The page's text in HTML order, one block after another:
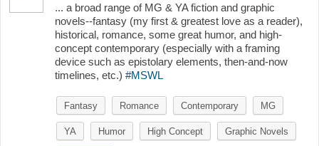
... a broad range of MG & YA fiction and graphic
novels--fantasy (my first & greatest love as a reader),
historical, romance, some great humor, and high-
concept contemporary (especially with a framing
device such as epistolary elements, then-and-now
timelines, etc.) #MSWL
Fantasy Romance Contemporary MG
YA Humor High Concept Graphic Novels